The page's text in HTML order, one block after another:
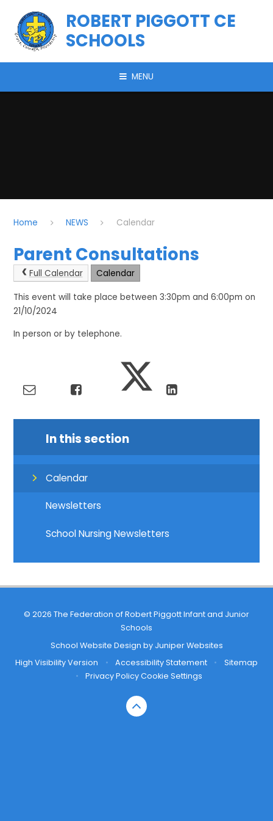
ROBERT PIGGOTT CE
SCHOOLS
MENU
Home NEWS Calendar
Parent Consultations
Full Calendar Calendar
This event will take place between 3:30pm and 6:00pm on
21/10/2024
In person or by telephone.
In this section
Calendar
Newsletters
School Nursing Newsletters
© 2026 The Federation of Robert Piggott Infant and Junior
Schools
School Website Design by Juniper Websites
High Visibility Version
• Accessibility Statement •
Sitemap
•
Privacy PolicyCookie Settings